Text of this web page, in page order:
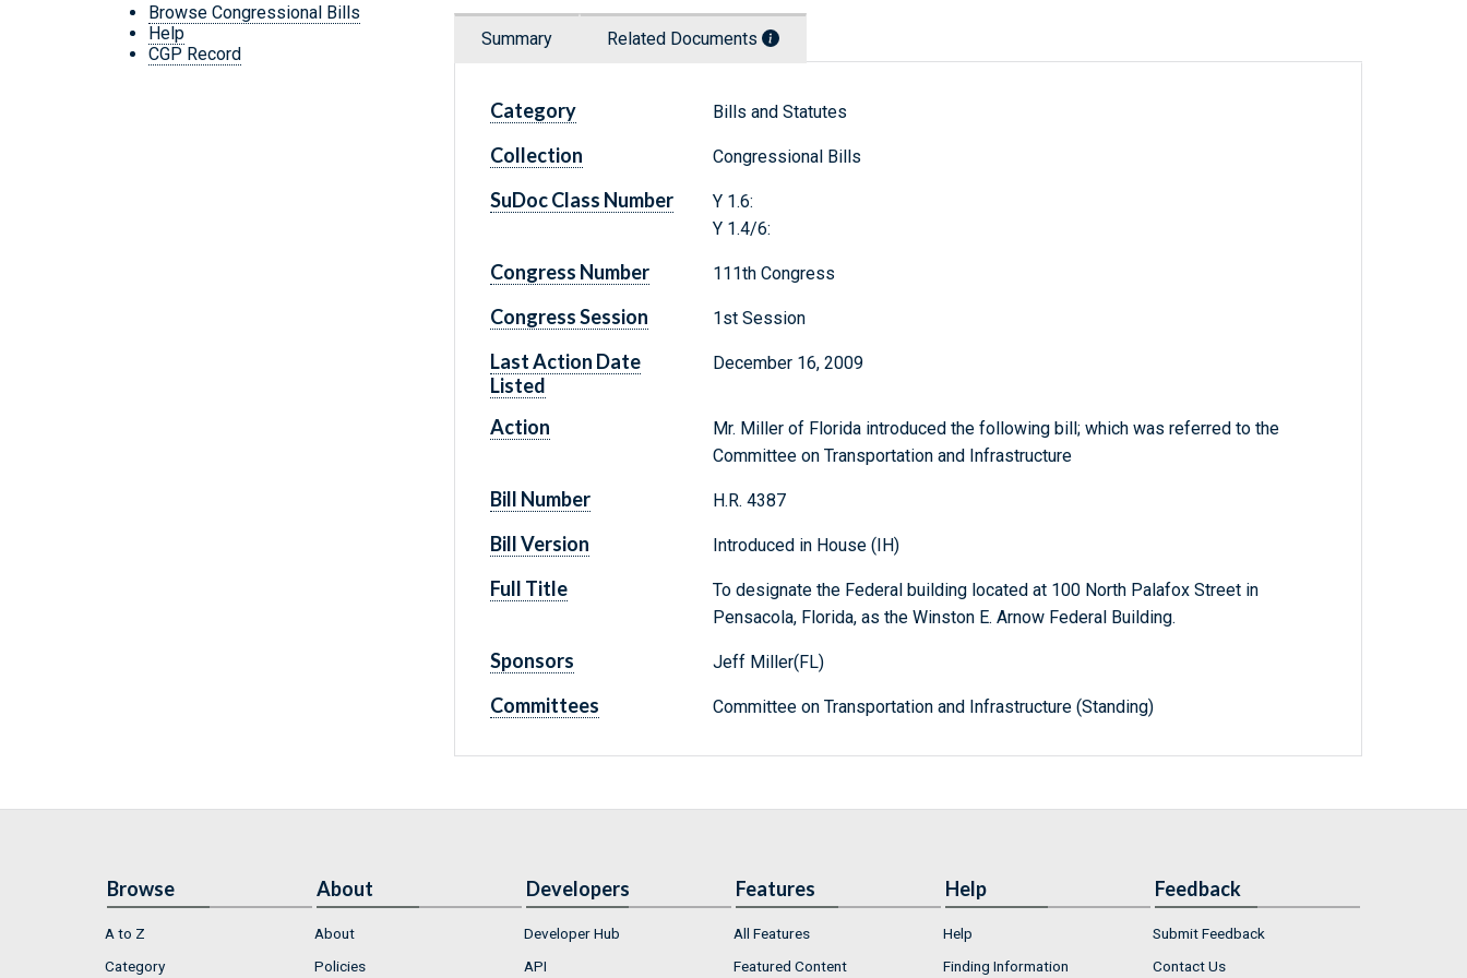
Browse Congressional Bills
Help
CGP Record
Summary Related Documents
Category Bills and Statutes
Collection Congressional Bills
SuDoc Class Number
Y 1.6:
Y 1.4/6:
Congress Number 111th Congress
Congress Session 1st Session
Last Action Date
Listed
December 16, 2009
Action
Mr. Miller of Florida introduced the following bill; which was referred to the
Committee on Transportation and Infrastructure
Bill Number H.R. 4387
Bill Version Introduced in House (IH)
Full Title
To designate the Federal building located at 100 North Palafox Street in
Pensacola, Florida, as the Winston E. Arnow Federal Building.
Sponsors Jeff Miller(FL)
Committees Committee on Transportation and Infrastructure (Standing)
Browse
A to Z
Category
About
About
Policies
Developers
Developer Hub
API
Features
All Features
Featured Content
Help
Help
Finding Information
Feedback
Submit Feedback
Contact Us